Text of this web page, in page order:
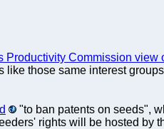
Productivity Commission view
like those same interest
"to ban patents on seeds",
rights will be hosted by